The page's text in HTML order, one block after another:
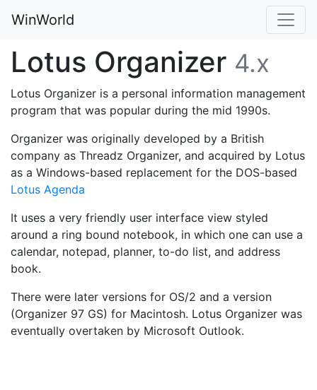
WinWorld
Lotus Organizer 4.x
Lotus Organizer is a personal information management
program that was popular during the mid 1990s.
Organizer was originally developed by a British
company as Threadz Organizer, and acquired by Lotus
as a Windows-based replacement for the DOS-based
Lotus Agenda
It uses a very friendly user interface view styled
around a ring bound notebook, in which one can use a
calendar, notepad, planner, to-do list, and address
book.
There were later versions for OS/2 and a version
(Organizer 97 GS) for Macintosh. Lotus Organizer was
eventually overtaken by Microsoft Outlook.